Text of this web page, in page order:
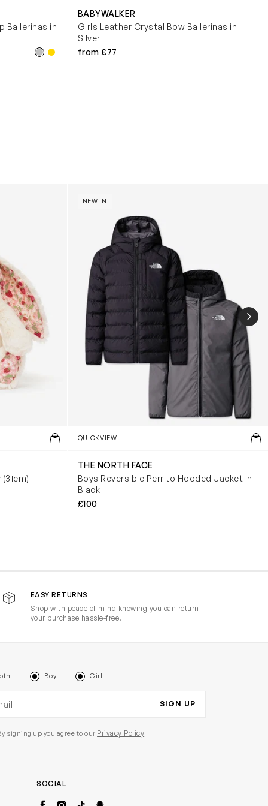
Ballerinas in
BABYWALKER
Girls Leather Crystal Bow Ballerinas in
Silver
from £77
NEW IN
QUICKVIEW
THE NORTH FACE
Boys Reversible Perrito Hooded Jacket in
Black
£100
EASY RETURNS
Shop with peace of mind knowing you can return
your purchase hassle-free.
Boy Girl
SIGN UP
signing up you agree to our Privacy Policy
SOCIAL
FacebookInstagram
TikTokSnapchat